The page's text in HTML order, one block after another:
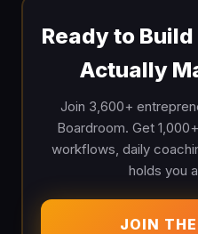
Ready to
Actually
Join 3,600+
Boardroom. Get
workflows, daily
holds you
JOIN